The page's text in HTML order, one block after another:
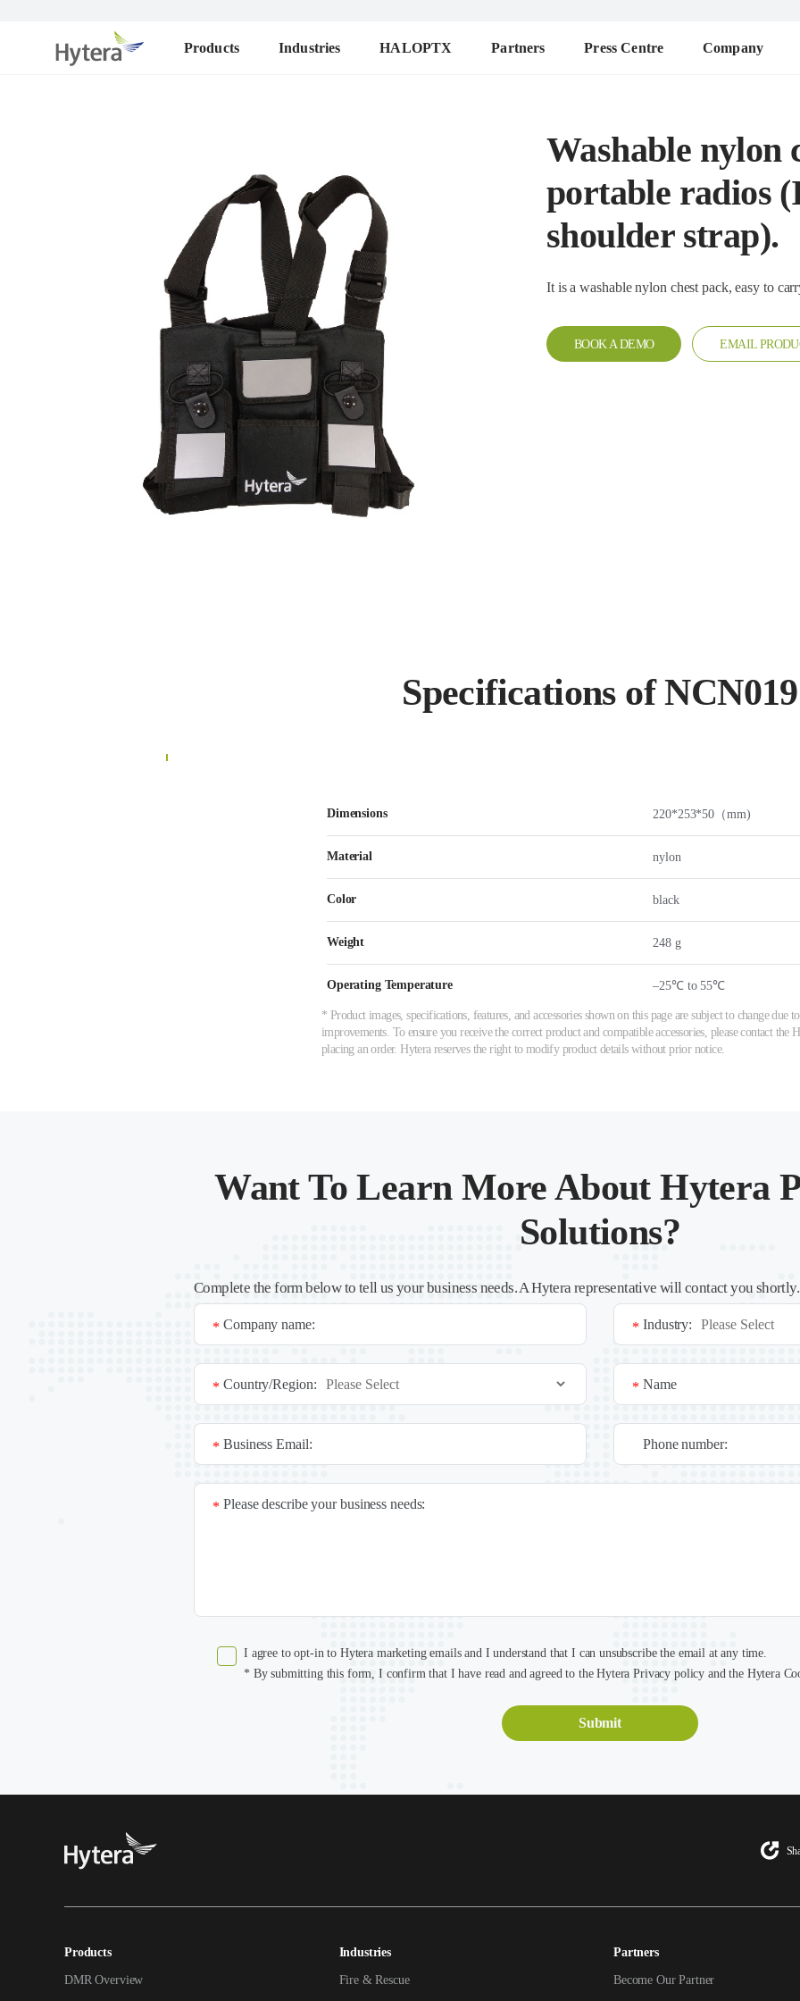
Products Industries HALOPTX Partners Press Centre Company
Washable nylon
portable radios
shoulder strap).
BOOK A DEMO EMAIL
Specifications of NCN019
Dimensions 220*253*50（mm)
Material nylon
Color black
Weight 248 g
Operating Temperature –25℃ to 55℃
* Product images, specifications, features, and accessories shown on this page are subject to change
improvements. To ensure you receive the correct product and compatible accessories, please contact the
placing an order. Hytera reserves the right to modify product details without prior notice.
Want To Learn More About Hytera
Solutions?
Complete the form below to tell us your business needs. A Hytera representative will contact you
Company name:
* Industry:
*
Country/Region:
* Name
*
Business Email:
* Phone number:
Please describe your business needs:
*
I agree to opt-in to Hytera marketing emails and I understand that I can unsubscribe the email at any time.
* By submitting this form, I confirm that I have read and agreed to the Hytera Privacy policy and the Hytera
Products
DMR Overview
Industries
Fire & Rescue
Partners
Become Our Partner